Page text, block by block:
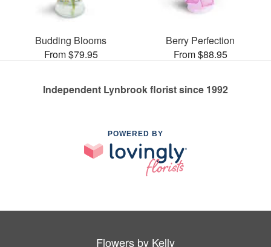
Budding Blooms
From $79.95
Berry Perfection
From $88.95
Independent Lynbrook florist since 1992
POWERED BY
Flowers by Kelly